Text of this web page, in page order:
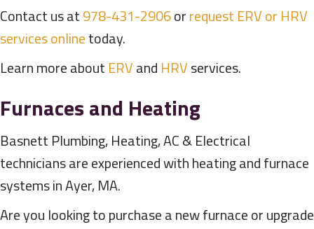
Contact us at978-431-2906orrequest ERV or HRV
services onlinetoday.
Learn more about ERVand HRVservices.
Furnaces and Heating
Basnett Plumbing, Heating, AC & Electrical
technicians are experienced with heating and furnace
systems in Ayer, MA.
Are you looking to purchase a new furnace or upgrade